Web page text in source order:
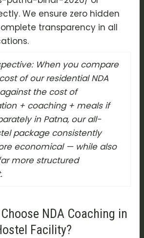
We ensure zero hidden
transparency in all
When you compare
of our residential NDA
the cost of
+ coaching + meals if
in Patna, our all-
package consistently
economical — while also
more structured
NDA Coaching in
Facility?